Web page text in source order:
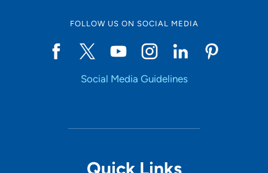
FOLLOW US ON SOCIAL MEDIA
Social Media Guidelines